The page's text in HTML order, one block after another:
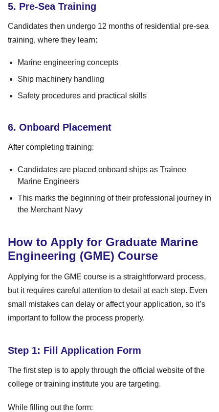
5. Pre-Sea Training
Candidates then undergo 12 months of residential pre-sea
training, where they learn:
Marine engineering concepts
Ship machinery handling
Safety procedures and practical skills
6. Onboard Placement
After completing training:
Candidates are placed onboard ships as Trainee
Marine Engineers
This marks the beginning of their professional journey in
the Merchant Navy
How to Apply for Graduate Marine
Engineering (GME) Course
Applying for the GME course is a straightforward process,
but it requires careful attention to detail at each step. Even
small mistakes can delay or affect your application, so it’s
important to follow the process properly.
Step 1: Fill Application Form
The first step is to apply through the official website of the
college or training institute you are targeting.
While filling out the form: